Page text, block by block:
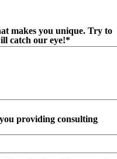
makes you unique. Try to
catch our eye!*
providing consulting